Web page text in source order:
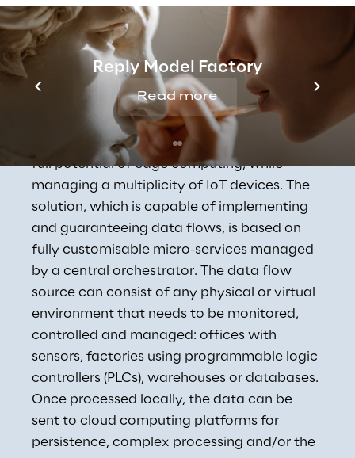
Reply Model Factory
Read more
Concept Reply's
Industrial IoT Solution
Concept Reply has designed and developed
a digital solution capable of exploiting the
full potential of edge computing, while
managing a multiplicity of IoT devices. The
solution, which is capable of implementing
and guaranteeing data flows, is based on
fully customisable micro-services managed
by a central orchestrator. The data flow
source can consist of any physical or virtual
environment that needs to be monitored,
controlled and managed: offices with
sensors, factories using programmable logic
controllers (PLCs), warehouses or databases.
Once processed locally, the data can be
sent to cloud computing platforms for
persistence, complex processing and/or the